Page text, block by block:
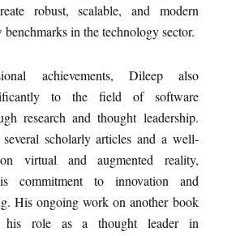
robust, scalable, and modern
benchmarks in the technology sector.
achievements, Dileep also
to the field of software
research and thought leadership.
scholarly articles and a well-
virtual and augmented reality,
commitment to innovation and
His ongoing work on another book
his role as a thought leader in